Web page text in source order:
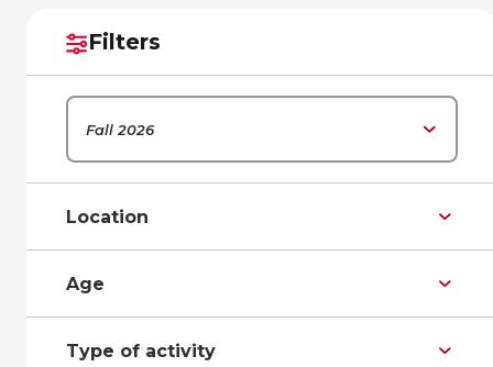
Filters
Fall 2026
Location
Age
Type of activity